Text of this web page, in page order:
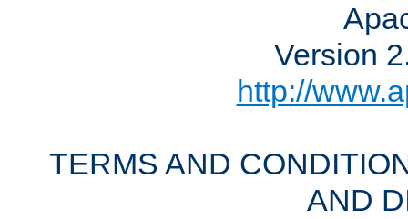
Version
http://
TERMS AND
AND